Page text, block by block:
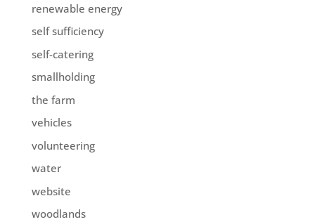
renewable energy
self sufficiency
self-catering
smallholding
the farm
vehicles
volunteering
water
website
woodlands